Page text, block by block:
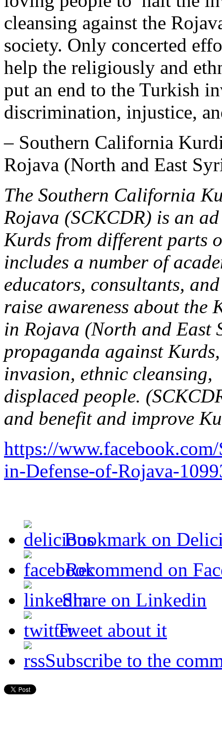
cleansing against the
society. Only concerted
help the religiously and
put an end to the Turkish
discrimination, injustice,
– Southern California
Rojava (North and East
The Southern California
Rojava (SCKCDR) is an
Kurds from different parts
includes a number of
educators, consultants,
raise awareness about the
in Rojava (North and East
propaganda against
invasion, ethnic
displaced people.
and benefit and improve
https://
in-Defense-of-Rojava-
Bookmark on
Recommend on
Share on Linkedin
Tweet about it
Subscribe to the